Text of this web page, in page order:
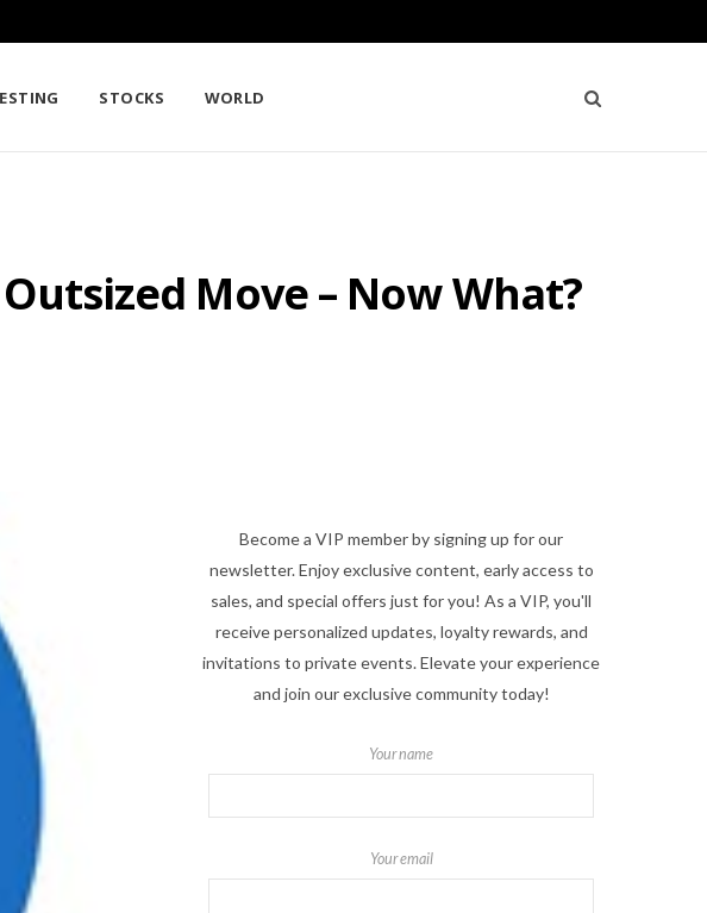
STOCKS WORLD
Move – Now What?
Become a VIP member by signing up for our
newsletter. Enjoy exclusive content, early access to
sales, and special offers just for you! As a VIP, you'll
receive personalized updates, loyalty rewards, and
invitations to private events. Elevate your experience
and join our exclusive community today!
Your name
Your email